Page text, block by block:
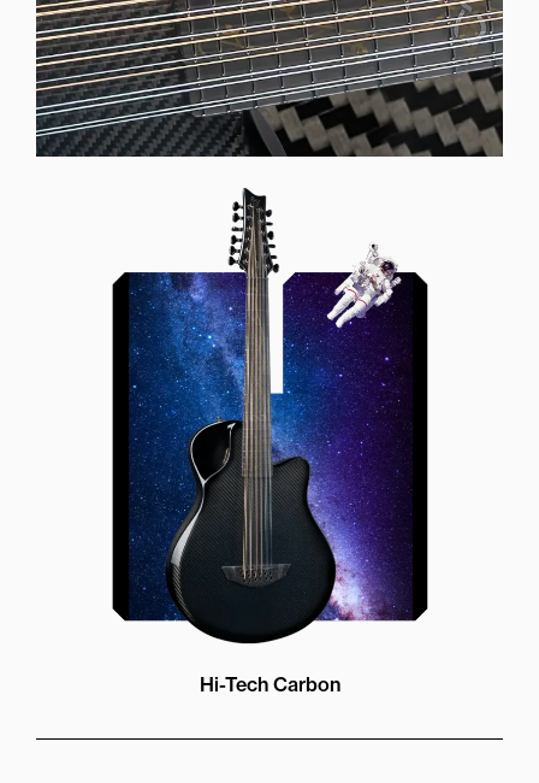
Offset Soundhole
Our unique soundhole design
brings a whole new listening
experience by projecting the sound
more directly towards the player
while still providing great forward
projection to the audience
Hi-Tech Carbon